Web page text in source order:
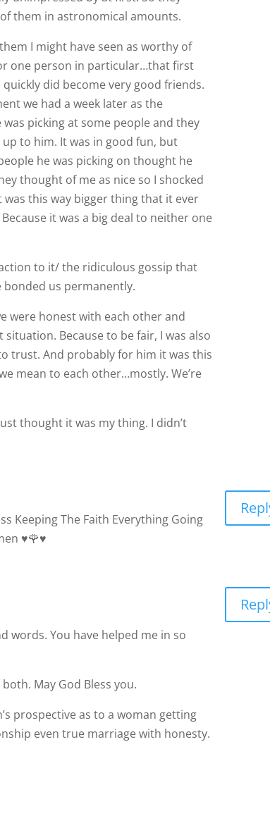
I might have seen as worthy of
one person in particular…that first
did become very good friends.
we had a week later as the
picking at some people and they
to him. It was in good fun, but
he was picking on thought he
thought of me as nice so I shocked
this way bigger thing that it ever
it was a big deal to neither one
to it/ the ridiculous gossip that
were honest with each other and
Because to be fair, I was also
trust. And probably for him it was this
mean to each other…mostly. We’re
thought it was my thing. I didn’t
♥️🌹♥️
You have helped me in so
May God Bless you.
prospective as to a woman getting
even true marriage with honesty.